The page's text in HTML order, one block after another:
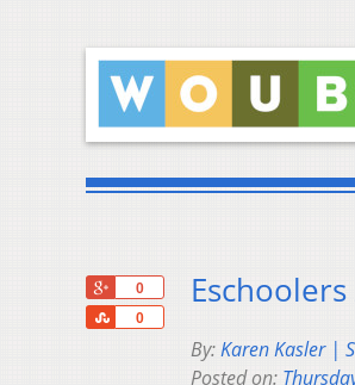
0
0
Share
By:Karen Kasler |
Posted on: